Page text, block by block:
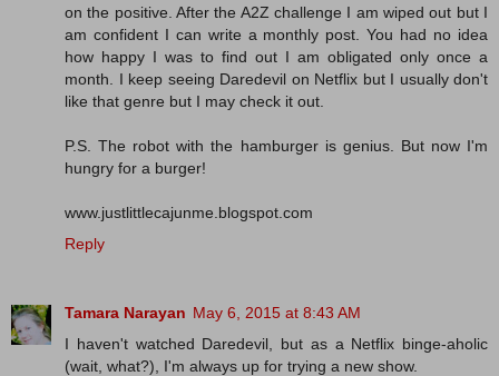
on the positive. After the A2Z challenge I am wiped out but I
am confident I can write a monthly post. You had no idea
how happy I was to find out I am obligated only once a
month. I keep seeing Daredevil on Netflix but I usually don't
like that genre but I may check it out.
P.S. The robot with the hamburger is genius. But now I'm
hungry for a burger!
www.justlittlecajunme.blogspot.com
Reply
Tamara Narayan May 6, 2015 at 8:43 AM
I haven't watched Daredevil, but as a Netflix binge-aholic
(wait, what?), I'm always up for trying a new show.